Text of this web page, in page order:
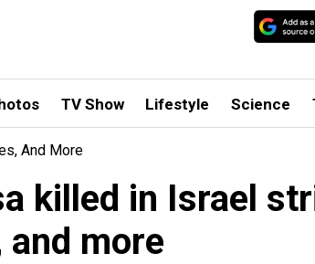
TV Show Lifestyle Science
And More
killed in Israel
and more